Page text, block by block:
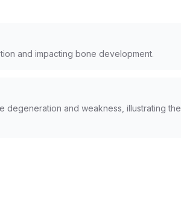
and impacting bone development.
degeneration and weakness, illustrating the